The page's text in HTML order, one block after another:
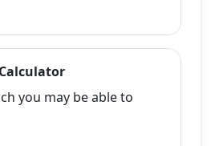
you may be able to